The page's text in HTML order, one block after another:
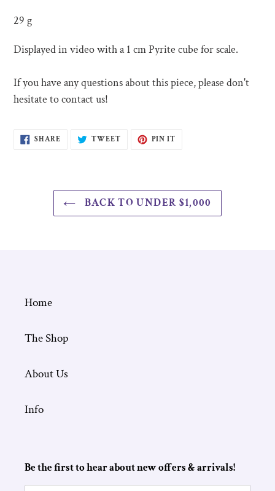
29 g
Displayed in video with a 1 cm Pyrite cube for scale.
If you have any questions about this piece, please don't
hesitate to contact us!
SHARE SHARE
ON
TWEETTWEET PIN IT
BACK TO UNDER $1,000
Home
The Shop
About Us
Info
Be the first to hear about new offers & arrivals!